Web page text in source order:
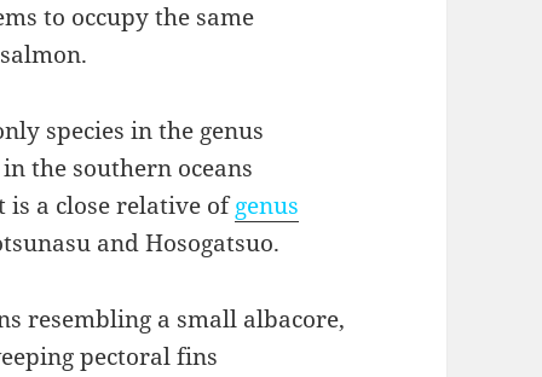
to occupy the same
species in the genus
the southern oceans
is a close relative ofgenus
and Hosogatsuo.
resembling a small albacore,
pectoral fins